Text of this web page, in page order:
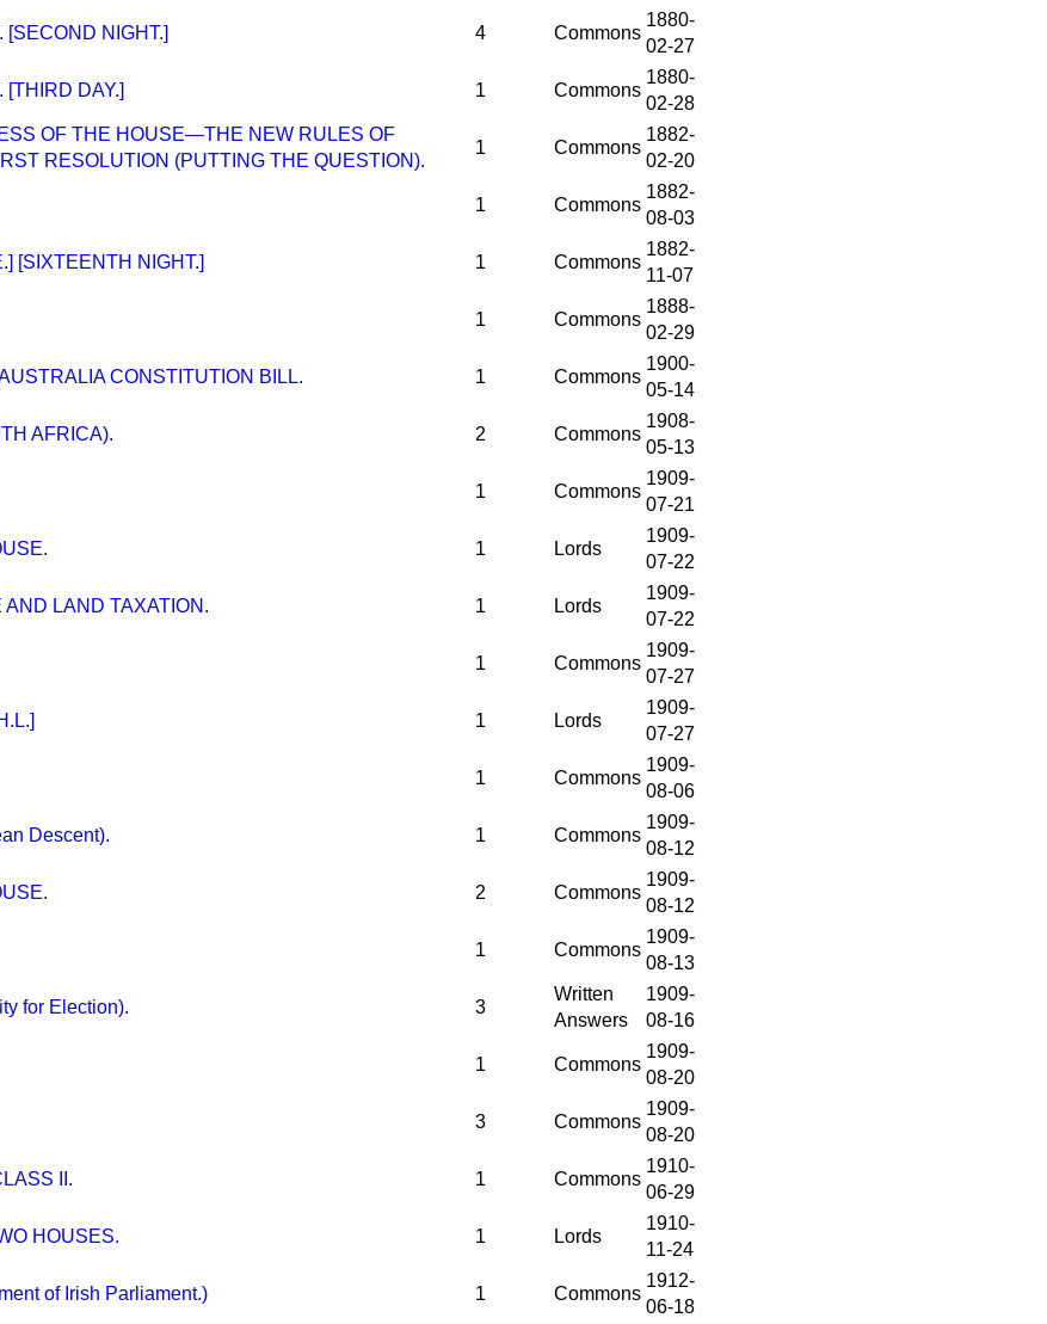
NIGHT.] 4 Commons
1880-
02-27
DAY.] 1 Commons
1880-
02-28
OF THE HOUSE—THE NEW RULES OF
RESOLUTION (PUTTING THE QUESTION).
1 Commons
1882-
02-20
1 Commons
1882-
08-03
[SIXTEENTH NIGHT.] 1 Commons
1882-
11-07
1 Commons
1888-
02-29
CONSTITUTION BILL. 1 Commons
1900-
05-14
AFRICA). 2 Commons
1908-
05-13
1 Commons
1909-
07-21
1 Lords
1909-
07-22
LAND TAXATION. 1 Lords
1909-
07-22
1 Commons
1909-
07-27
1 Lords
1909-
07-27
1 Commons
1909-
08-06
Descent). 1 Commons
1909-
08-12
2 Commons
1909-
08-12
1 Commons
1909-
08-13
for Election). 3
Written
Answers
1909-
08-16
1 Commons
1909-
08-20
3 Commons
1909-
08-20
II. 1 Commons
1910-
06-29
HOUSES. 1 Lords
1910-
11-24
of Irish Parliament.) 1 Commons
1912-
06-18